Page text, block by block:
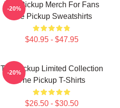
The Pickup Merch For Fans
The Pickup Sweatshirts
$40.95 - $47.95
-20%
The Pickup Limited Collection
The Pickup T-Shirts
$26.50 - $30.50
-20%